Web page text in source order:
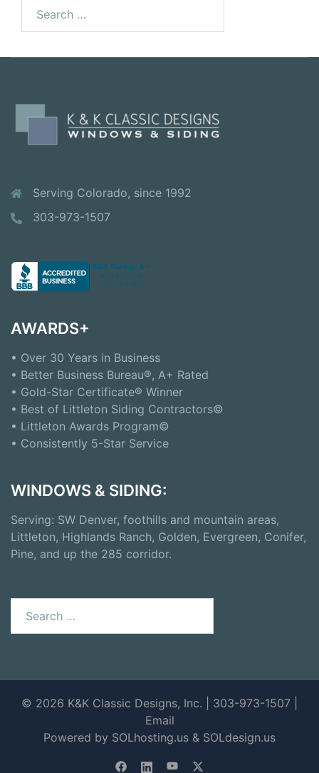
Serving Colorado, since 1992
303-973-1507
AWARDS+
• Over 30 Years in Business
• Better Business Bureau®, A+ Rated
• Gold-Star Certificate® Winner
• Best of Littleton Siding Contractors©
• Littleton Awards Program©
• Consistently 5-Star Service
WINDOWS & SIDING:
Serving: SW Denver, foothills and mountain areas,
Littleton, Highlands Ranch, Golden, Evergreen, Conifer,
Pine, and up the 285 corridor.
© 2026 K&K Classic Designs, Inc. | 303-973-1507 |
Email
Powered by SOLhosting.us & SOLdesign.us